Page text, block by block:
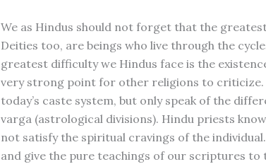
We as Hindus should not forget that the
Deities too, are beings who live through the
greatest difficulty we Hindus face is the
very strong point for other religions to criticize.
today’s caste system, but only speak of the
varga (astrological divisions). Hindu priests
not satisfy the spiritual cravings of the
and give the pure teachings of our scriptures to